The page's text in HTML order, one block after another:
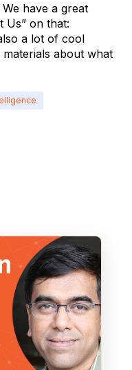
have a great
Us” on that:
a lot of cool
about what